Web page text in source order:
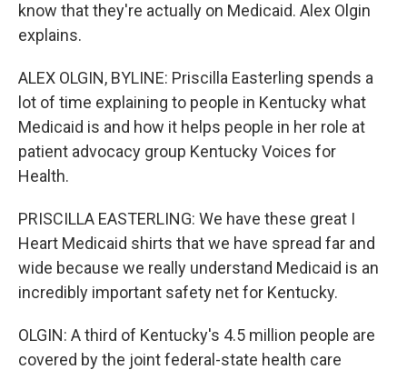
know that they're actually on Medicaid. Alex Olgin
explains.
ALEX OLGIN, BYLINE: Priscilla Easterling spends a
lot of time explaining to people in Kentucky what
Medicaid is and how it helps people in her role at
patient advocacy group Kentucky Voices for
Health.
PRISCILLA EASTERLING: We have these great I
Heart Medicaid shirts that we have spread far and
wide because we really understand Medicaid is an
incredibly important safety net for Kentucky.
OLGIN: A third of Kentucky's 4.5 million people are
covered by the joint federal-state health care